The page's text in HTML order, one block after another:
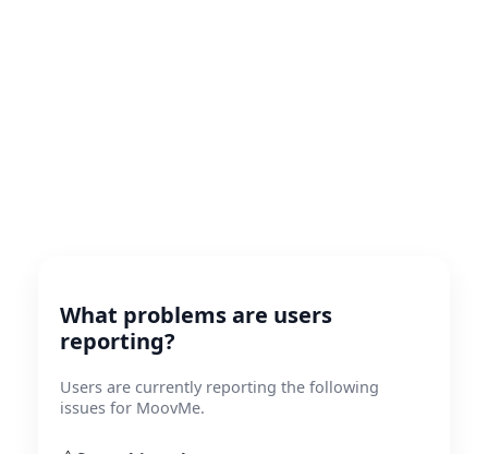
What problems are users
reporting?
Users are currently reporting the following
issues for MoovMe.